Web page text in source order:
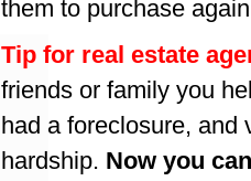
them to purchase
Tip for real estate
friends or family you
had a foreclosure, and
hardship. Now you